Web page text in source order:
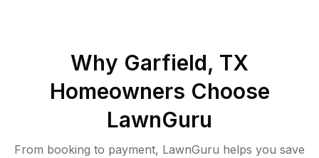
Why Garfield, TX
Homeowners Choose
LawnGuru
From booking to payment, LawnGuru helps you save